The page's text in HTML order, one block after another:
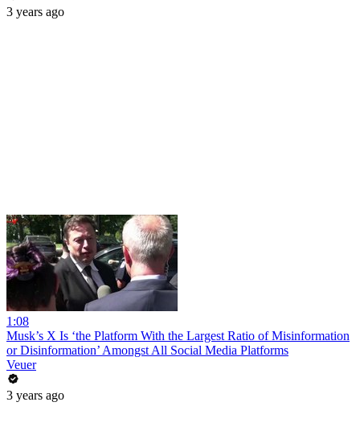
3 years ago
1:08
Musk’s X Is ‘the Platform With the Largest Ratio of Misinformation
or Disinformation’ Amongst All Social Media Platforms
Veuer
3 years ago